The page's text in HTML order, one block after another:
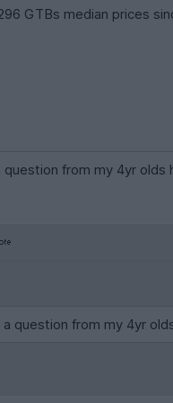
GTBs median prices
from my 4yr olds
question from my 4yr